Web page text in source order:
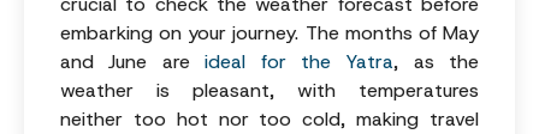
embarking on your journey. The months of May
and June areideal for the Yatra, as the
weather is pleasant, with temperatures
neither too hot nor too cold, making travel